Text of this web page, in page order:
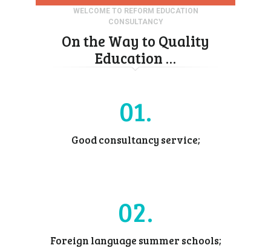
WELCOME TO REFORM EDUCATION
CONSULTANCY
On the Way to Quality
Education …
01
Good consultancy service;
02
Foreign language summer schools;